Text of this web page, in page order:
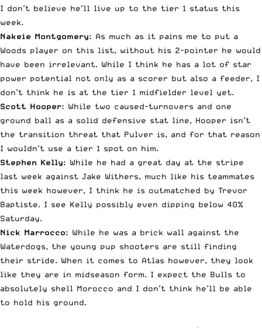
I don’t believe he’ll live up to the tier 1 status this
week.
Nakeie Montgomery: As much as it pains me to put a
Woods player on this list, without his 2-pointer he would
have been irrelevant. While I think he has a lot of star
power potential not only as a scorer but also a feeder, I
don’t think he is at the tier 1 midfielder level yet.
Scott Hooper: While two caused-turnovers and one
ground ball as a solid defensive stat line, Hooper isn’t
the transition threat that Pulver is, and for that reason
I wouldn’t use a tier 1 spot on him.
Stephen Kelly: While he had a great day at the stripe
last week against Jake Withers, much like his teammates
this week however, I think he is outmatched by Trevor
Baptiste. I see Kelly possibly even dipping below 40%
Saturday.
Nick Marrocco: While he was a brick wall against the
Waterdogs, the young pup shooters are still finding
their stride. When it comes to Atlas however, they look
like they are in midseason form. I expect the Bulls to
absolutely shell Morocco and I don’t think he’ll be able
to hold his ground.